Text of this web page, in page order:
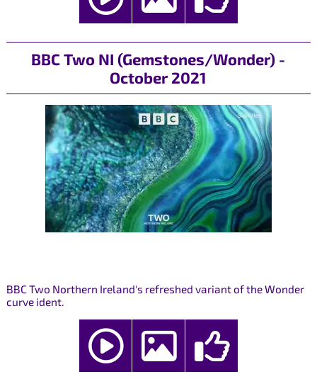
BBC Two NI (Gemstones/Wonder) -
October 2021
BBC Two Northern Ireland's refreshed variant of the Wonder
curve ident.